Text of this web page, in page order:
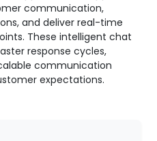
communication,
and deliver real-time
These intelligent chat
response cycles,
communication
expectations.